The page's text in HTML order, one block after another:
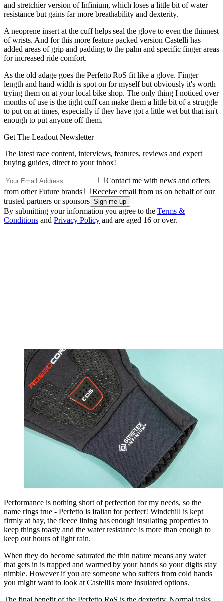
and stretchier version of Infinium, which loses a little bit of water
resistance but gains far more breathability and dexterity.
A neoprene insert at the cuff helps seal the glove to even the thinnest
of wrists. And for this more feature packed version Castelli has
added areas of grip and padding to the palm and specific finger areas
for increased ride comfort.
As the old adage goes the Perfetto RoS fit like a glove. Finger
length and hand width is spot on for myself but obviously it's worth
trying them on at your local bike shop. The only thing I noticed over
months of use is the tight cuff can make them a little bit of a struggle
to put on at times, especially if they have got a little wet but that isn't
enough to put anyone off them.
Get The Leadout Newsletter
The latest race content, interviews, features, reviews and expert
buying guides, direct to your inbox!
Contact me with news and offers
from other Future brands
Receive email from us on behalf of our
trusted partners or sponsors
By submitting your information you agree to the Terms &
Conditions and Privacy Policy and are aged 16 or over.
Performance is nothing short of perfection for my needs, so the
name rings true - Perfetto is Italian for perfect! Windchill is kept
firmly at bay, the fleece lining has enough insulating properties to
keep things toasty and the water resistance is more than enough to
keep out hours of light rain.
When they do become saturated the thin nature means any water
that gets in is trapped and warmed by your hands so your digits stay
nimble. However if you are someone who suffers from cold hands
you might want to look at Castelli's more insulated options.
The final benefit of the Perfetto RoS is the dexterity. Normal tasks